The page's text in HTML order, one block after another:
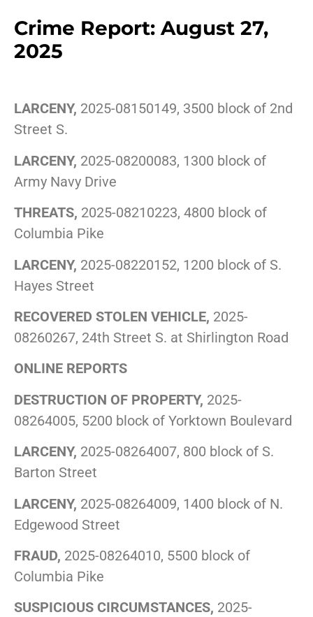
Crime Report: August 27,
2025
LARCENY, 2025-08150149, 3500 block of 2nd
Street S.
LARCENY, 2025-08200083, 1300 block of
Army Navy Drive
THREATS, 2025-08210223, 4800 block of
Columbia Pike
LARCENY, 2025-08220152, 1200 block of S.
Hayes Street
RECOVERED STOLEN VEHICLE, 2025-
08260267, 24th Street S. at Shirlington Road
ONLINE REPORTS
DESTRUCTION OF PROPERTY, 2025-
08264005, 5200 block of Yorktown Boulevard
LARCENY, 2025-08264007, 800 block of S.
Barton Street
LARCENY, 2025-08264009, 1400 block of N.
Edgewood Street
FRAUD, 2025-08264010, 5500 block of
Columbia Pike
SUSPICIOUS CIRCUMSTANCES, 2025-